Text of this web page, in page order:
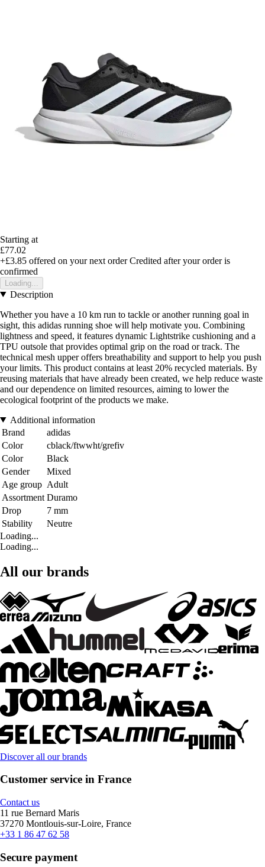
Starting at
£77.02
+£3.85 offered on your next order Credited after your order is
confirmed
Loading...
Description
Whether you have a 10 km run to tackle or another running goal in
sight, this adidas running shoe will help motivate you. Combining
lightness and speed, it features dynamic Lightstrike cushioning and a
TPU outsole that provides optimal grip on the road or track. The
technical mesh upper offers breathability and support to help you push
your limits. This product contains at least 20% recycled materials. By
reusing materials that have already been created, we help reduce waste
and our dependence on limited resources, aiming to lower the
ecological footprint of the products we make.
Additional information
Brand
adidas
Color
cblack/ftwwht/grefiv
Color
Black
Gender
Mixed
Age group Adult
Assortment Duramo
Drop
7 mm
Stability
Neutre
Loading...
Loading...
All our brands
Discover all our brands
Customer service in France
Contact us
11 rue Bernard Maris
37270 Montlouis-sur-Loire, France
+33 1 86 47 62 58
Secure payment